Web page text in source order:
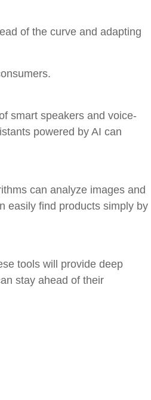
of the curve and adapting
smart speakers and voice-
powered by AI can
can analyze images and
easily find products simply by
tools will provide deep
stay ahead of their